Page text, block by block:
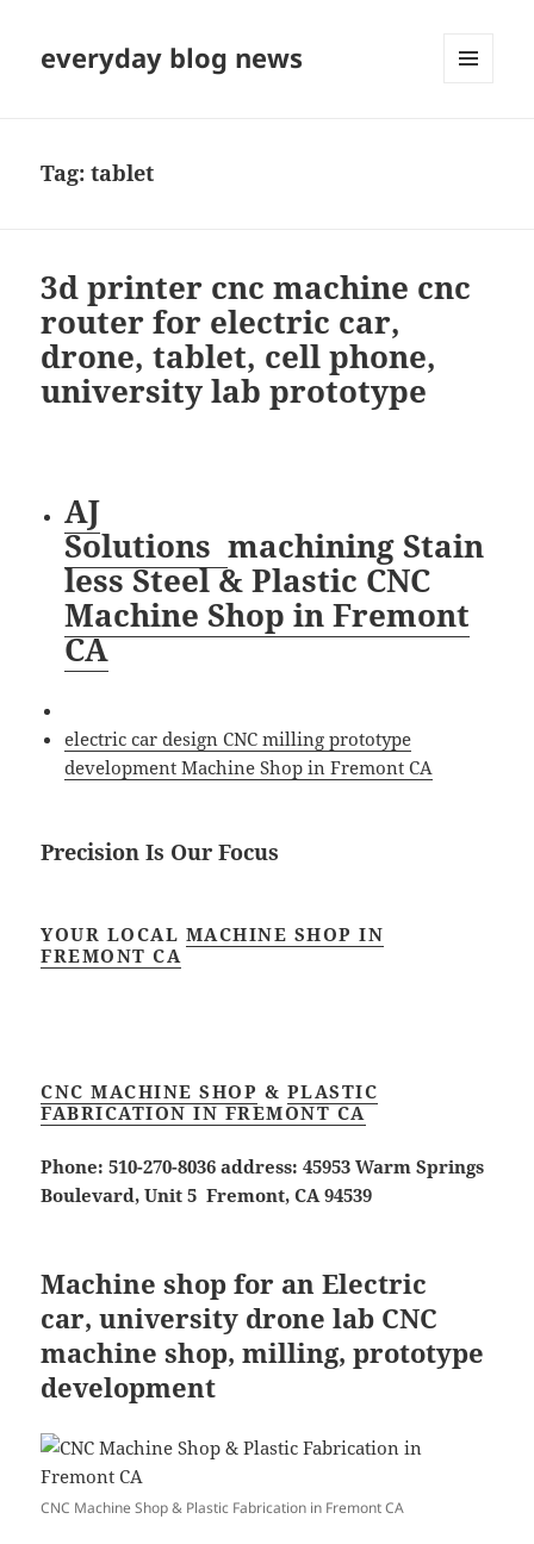
everyday blog news
Tag:tablet
3d printer cnc machine cnc
router for electric car,
drone, tablet, cell phone,
university lab prototype
AJ
SolutionsmachiningStain
less Steel & Plastic CNC
Machine Shop in Fremont
CA
electric car design CNC milling prototype
development Machine Shop in Fremont CA
Precision Is Our Focus
YOUR LOCAL MACHINE SHOP IN
FREMONT CA
CNC MACHINE SHOP & PLASTIC
FABRICATION IN FREMONT CA
Phone: 510-270-8036 address: 45953 Warm Springs
Boulevard, Unit 5 Fremont, CA 94539
Machine shop for an Electric
car, university drone lab CNC
machine shop, milling, prototype
development
CNC Machine Shop & Plastic Fabrication in Fremont CA